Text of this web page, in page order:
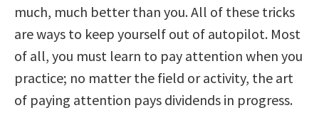
much, much better than you. All of these tricks
are ways to keep yourself out of autopilot. Most
of all, you must learn to pay attention when you
practice; no matter the field or activity, the art
of paying attention pays dividends in progress.